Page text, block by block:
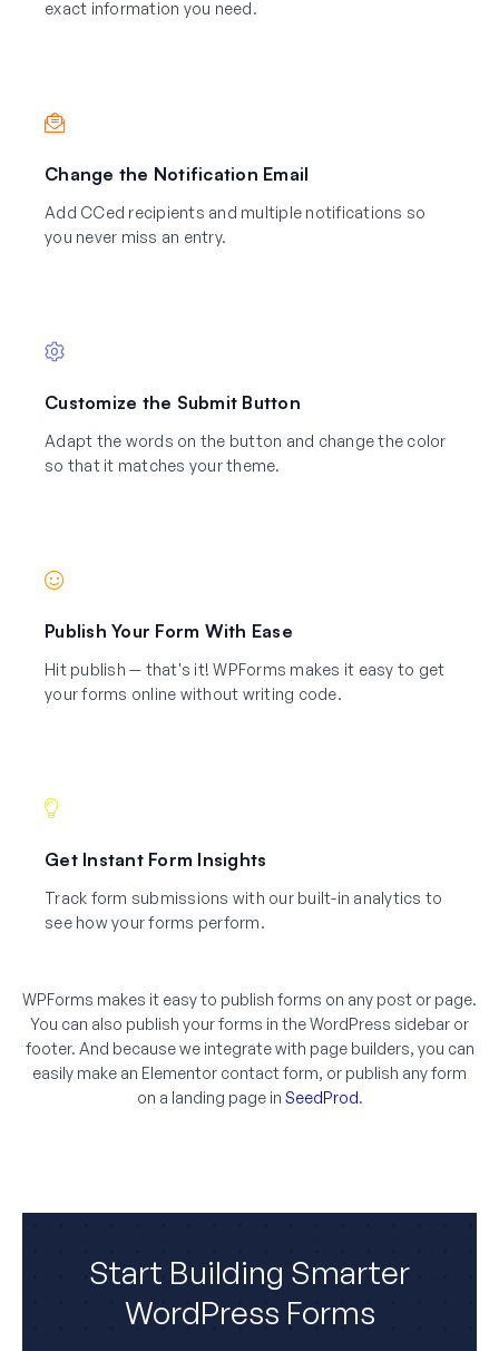
exact information you need.
Change the Notification Email
Add CCed recipients and multiple notifications so
you never miss an entry.
Customize the Submit Button
Adapt the words on the button and change the color
so that it matches your theme.
Publish Your Form With Ease
Hit publish — that's it! WPForms makes it easy to get
your forms online without writing code.
Get Instant Form Insights
Track form submissions with our built-in analytics to
see how your forms perform.
WPForms makes it easy to publish forms on any post or page.
You can also publish your forms in the WordPress sidebar or
footer. And because we integrate with page builders, you can
easily make an Elementor contact form, or publish any form
on a landing page in SeedProd.
Start Building Smarter
WordPress Forms